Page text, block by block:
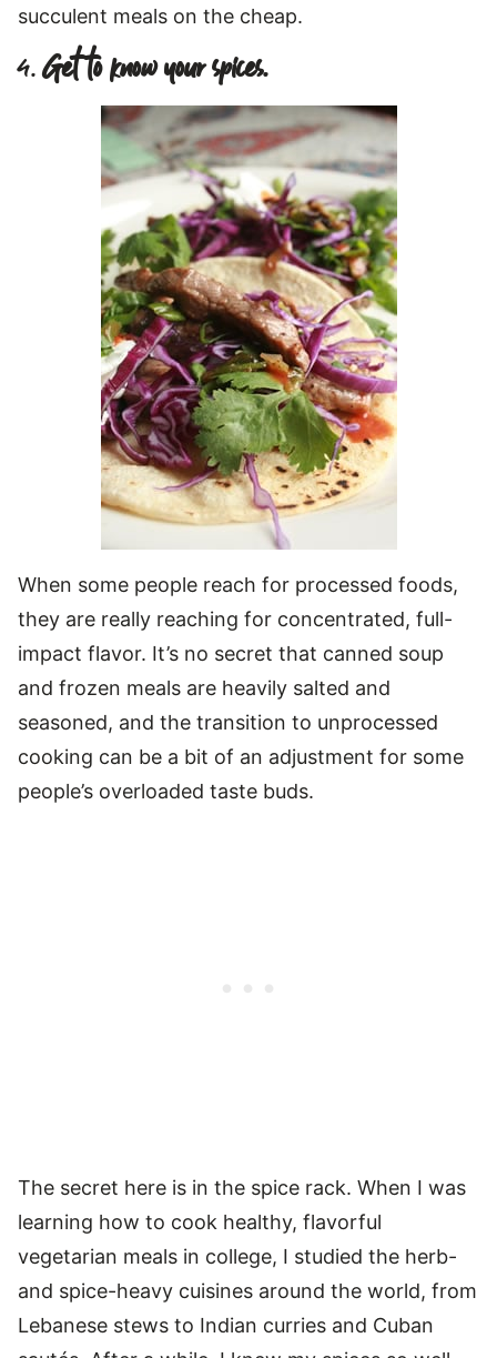
succulent meals on the cheap.
4.Get to know your spices.
When some people reach for processed foods,
they are really reaching for concentrated, full-
impact flavor. It’s no secret that canned soup
and frozen meals are heavily salted and
seasoned, and the transition to unprocessed
cooking can be a bit of an adjustment for some
people’s overloaded taste buds.
The secret here is in the spice rack. When I was
learning how to cook healthy, flavorful
vegetarian meals in college, I studied the herb-
and spice-heavy cuisines around the world, from
Lebanese stews to Indian curries and Cuban